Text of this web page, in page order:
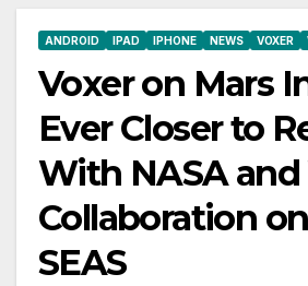
ANDROID IPAD IPHONE NEWS VOXER
Voxer on Mars
Ever Closer to
With NASA and
Collaboration
SEAS